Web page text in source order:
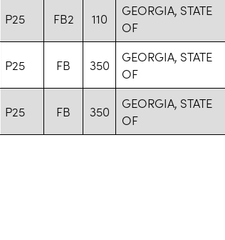
P25 FB2 110
GEORGIA, STATE
OF
P25 FB 350
GEORGIA, STATE
OF
P25 FB 350
GEORGIA, STATE
OF